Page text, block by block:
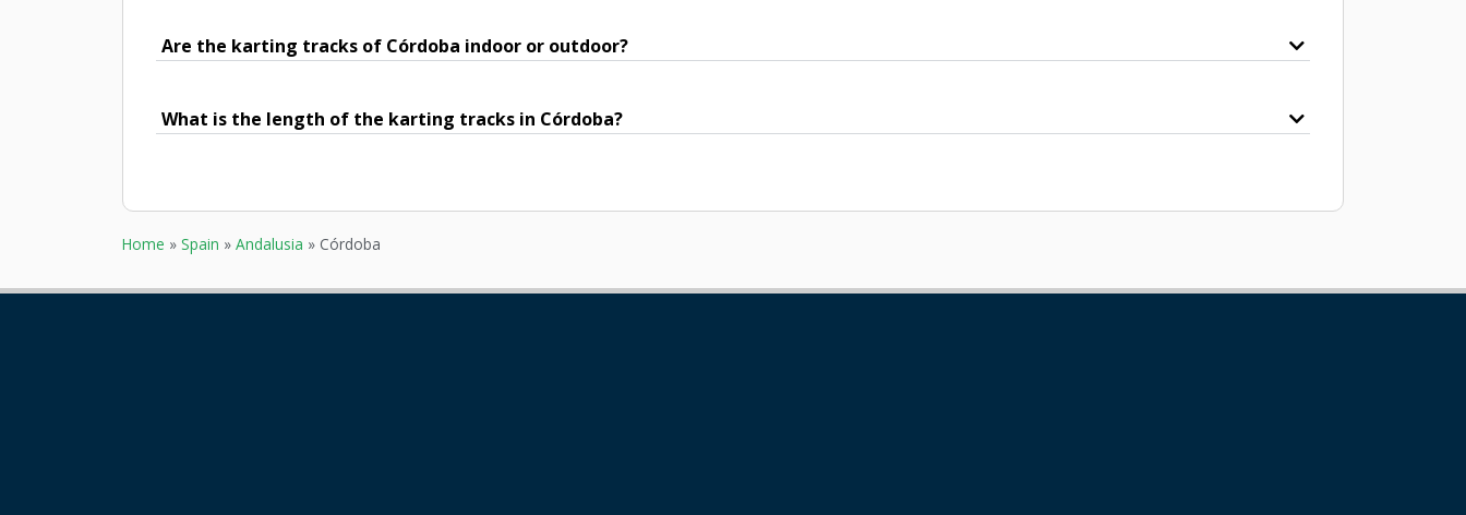
Are the karting tracks of Córdoba indoor or outdoor?
What is the length of the karting tracks in Córdoba?
Home » Spain » Andalusia » Córdoba